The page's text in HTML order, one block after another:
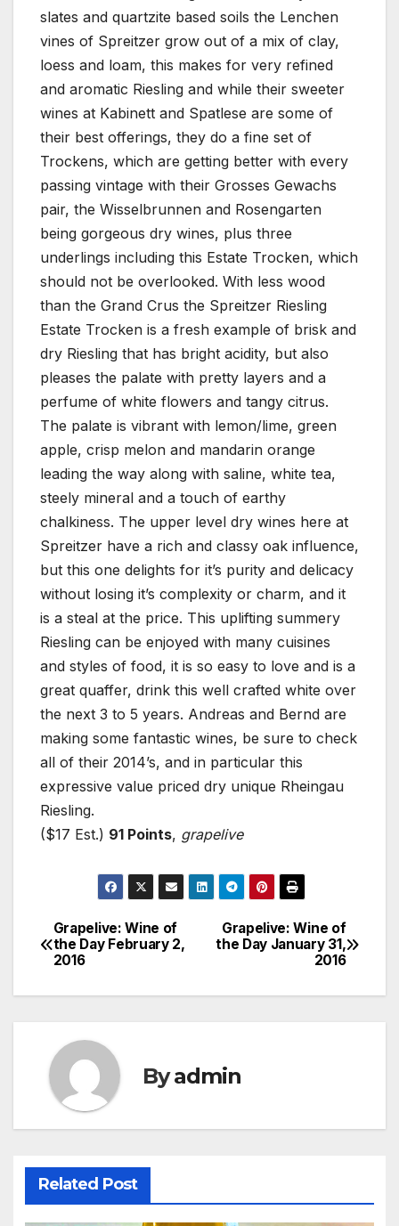
slates and quartzite based soils the Lenchen
vines of Spreitzer grow out of a mix of clay,
loess and loam, this makes for very refined
and aromatic Riesling and while their sweeter
wines at Kabinett and Spatlese are some of
their best offerings, they do a fine set of
Trockens, which are getting better with every
passing vintage with their Grosses Gewachs
pair, the Wisselbrunnen and Rosengarten
being gorgeous dry wines, plus three
underlings including this Estate Trocken, which
should not be overlooked. With less wood
than the Grand Crus the Spreitzer Riesling
Estate Trocken is a fresh example of brisk and
dry Riesling that has bright acidity, but also
pleases the palate with pretty layers and a
perfume of white flowers and tangy citrus.
The palate is vibrant with lemon/lime, green
apple, crisp melon and mandarin orange
leading the way along with saline, white tea,
steely mineral and a touch of earthy
chalkiness. The upper level dry wines here at
Spreitzer have a rich and classy oak influence,
but this one delights for it’s purity and delicacy
without losing it’s complexity or charm, and it
is a steal at the price. This uplifting summery
Riesling can be enjoyed with many cuisines
and styles of food, it is so easy to love and is a
great quaffer, drink this well crafted white over
the next 3 to 5 years. Andreas and Bernd are
making some fantastic wines, be sure to check
all of their 2014’s, and in particular this
expressive value priced dry unique Rheingau
Riesling.
($17 Est.) 91 Points, grapelive
Post
navigation
Grapelive: Wine of
the Day January 31,
2016
Grapelive: Wine of
the Day February 2,
2016
Byadmin
Related Post